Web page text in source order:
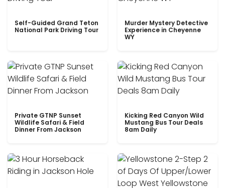
Self-Guided Grand Teton
National Park Driving Tour
Murder Mystery Detective
Experience in Cheyenne
WY
Private GTNP Sunset
Wildlife Safari & Field
Dinner From Jackson
Kicking Red Canyon Wild
Mustang Bus Tour Deals
8am Daily